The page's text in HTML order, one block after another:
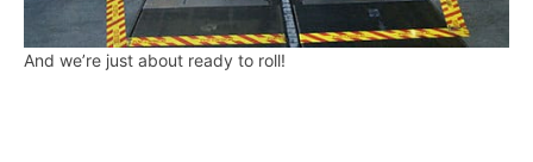
And we’re just about ready to roll!